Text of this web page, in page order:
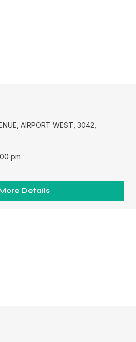
AIRPORT WEST, 3042,
pm
More Details